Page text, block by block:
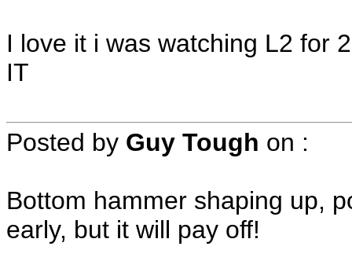
I love it i was watching L2 for
IT
Posted by Guy Tough on :
Bottom hammer shaping up,
early, but it will pay off!